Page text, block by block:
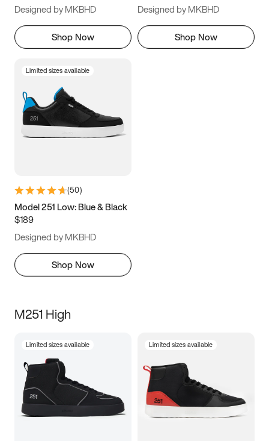
Designed by MKBHD
Shop Now
Designed by MKBHD
Shop Now
Limited sizes available
(50)
Model 251 Low: Blue & Black
$189
Designed by MKBHD
Shop Now
M251 High
Limited sizes available Limited sizes available